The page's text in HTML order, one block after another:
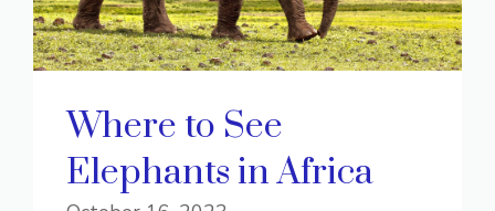
Where to See
Elephants in Africa